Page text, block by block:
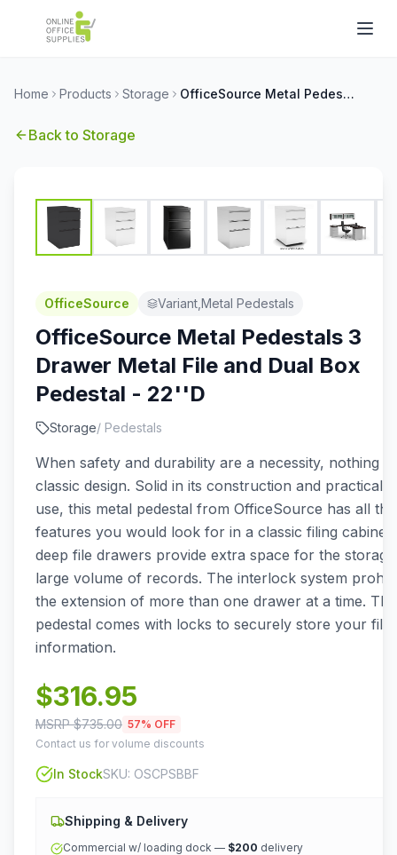
Home Products Storage OfficeSource Metal Pedestals 3 Drawer Metal File and Dual Box Pedestal - 22''D
Back to Storage
OfficeSource Variant,Metal Pedestals
OfficeSource Metal Pedestals 3
Drawer Metal File and Dual Box
Pedestal - 22''D
Storage/ Pedestals
When safety and durability are a necessity, nothing
classic design. Solid in its construction and practical
use, this metal pedestal from OfficeSource has all the
features you would look for in a classic filing
deep file drawers provide extra space for the
large volume of records. The interlock system
the extension of more than one drawer at a time.
pedestal comes with locks to securely store your
information.
$316.95
MSRP $735.00 57% OFF
Contact us for volume discounts
In StockSKU: OSCPSBBF
Shipping & Delivery
Commercial w/ loading dock — $200 delivery